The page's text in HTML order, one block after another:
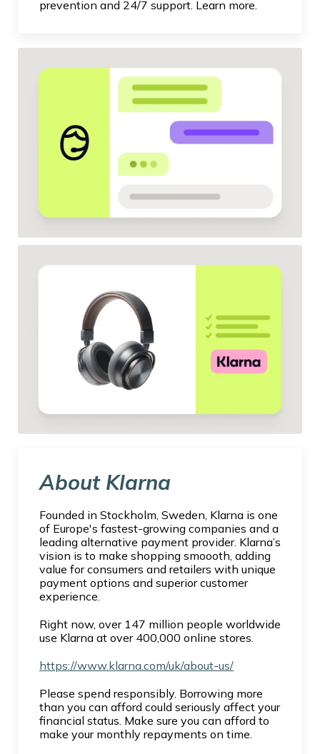
prevention and 24/7 support. Learn more.
About Klarna
Founded in Stockholm, Sweden, Klarna is one
of Europe's fastest-growing companies and a
leading alternative payment provider. Klarna’s
vision is to make shopping smoooth, adding
value for consumers and retailers with unique
payment options and superior customer
experience.
Right now, over 147 million people worldwide
use Klarna at over 400,000 online stores.
https://www.klarna.com/uk/about-us/
Please spend responsibly. Borrowing more
than you can afford could seriously affect your
financial status. Make sure you can afford to
make your monthly repayments on time.